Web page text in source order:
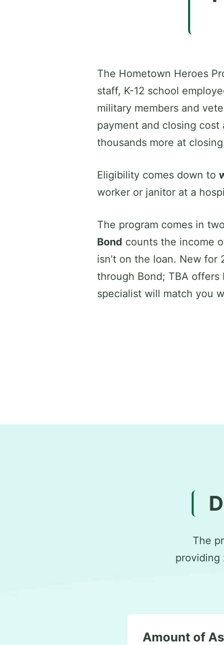
The Hometown Heroes
staff, K-12 school
military members and
payment and closing
thousands more at
Eligibility comes down to
worker or janitor at a
The program comes in
Bond counts the income
isn’t on the loan. New for
through Bond; TBA offers
specialist will match you
The
providing
Amount of